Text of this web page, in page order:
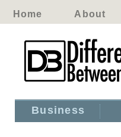
Home About
Business